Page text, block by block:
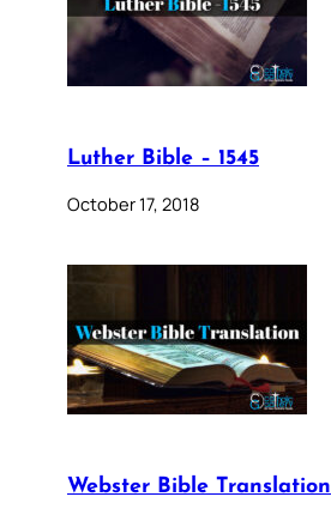
Luther Bible – 1545
October 17, 2018
Webster Bible Translation